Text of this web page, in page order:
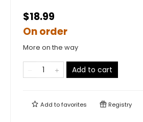
$18.99
On order
More on the way
Add to cart
Add tofavorites Registry